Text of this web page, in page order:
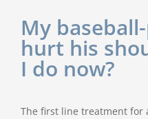
My
hurt his
I do now?
The first line treatment for